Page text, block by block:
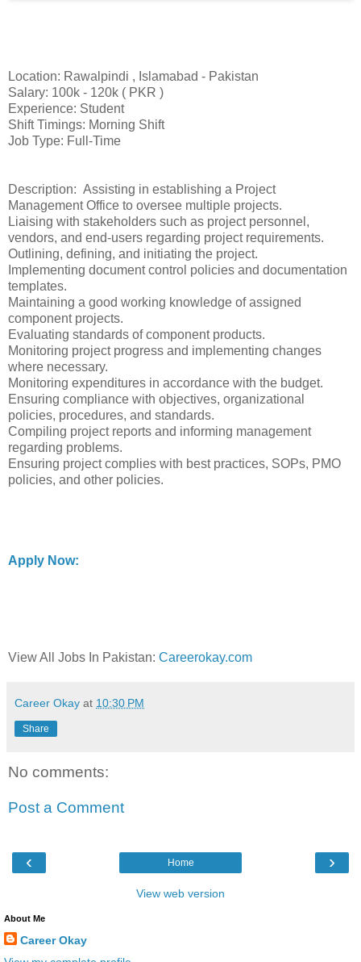
Location: Rawalpindi , Islamabad - Pakistan
Salary: 100k - 120k ( PKR )
Experience: Student
Shift Timings: Morning Shift
Job Type: Full-Time
Description: Assisting in establishing a Project
Management Office to oversee multiple projects.
Liaising with stakeholders such as project personnel,
vendors, and end-users regarding project requirements.
Outlining, defining, and initiating the project.
Implementing document control policies and documentation
templates.
Maintaining a good working knowledge of assigned
component projects.
Evaluating standards of component products.
Monitoring project progress and implementing changes
where necessary.
Monitoring expenditures in accordance with the budget.
Ensuring compliance with objectives, organizational
policies, procedures, and standards.
Compiling project reports and informing management
regarding problems.
Ensuring project complies with best practices, SOPs, PMO
policies, and other policies.
Apply Now:
View All Jobs In Pakistan: Careerokay.com
Career Okay at 10:30 PM
Share
No comments:
Post a Comment
‹ ›
Home
View web version
About Me
Career Okay